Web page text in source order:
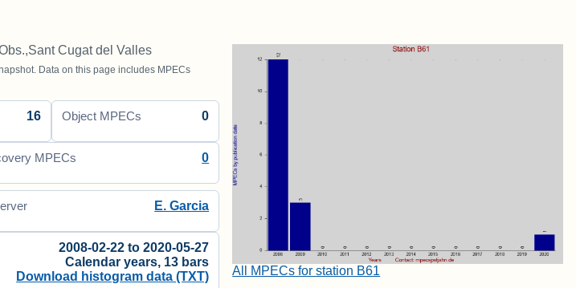
All MPECs for station B61
Cugat del Valles
Data on this page includes MPECs
16 Object MPECs 0
MPECs 0
E. Garcia
2008-02-22 to 2020-05-27
Calendar years, 13 bars
Download histogram data (TXT)